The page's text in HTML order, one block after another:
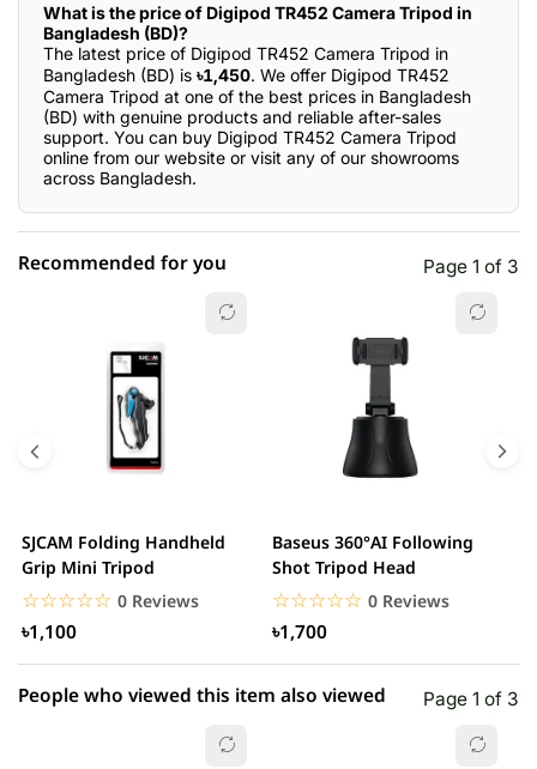
What is the price of Digipod TR452 Camera Tripod in
Bangladesh (BD)?
The latest price of Digipod TR452 Camera Tripod in
Bangladesh (BD) is ৳1,450. We offer Digipod TR452
Camera Tripod at one of the best prices in Bangladesh
(BD) with genuine products and reliable after-sales
support. You can buy Digipod TR452 Camera Tripod
online from our website or visit any of our showrooms
across Bangladesh.
0.00% (0)
0.00% (0)
1 star 0.00% (0)
Recommended for you Page 1 of 3
SJCAM Folding Handheld
Grip Mini Tripod
☆☆☆☆☆
★★★★★ 0 Reviews
৳1,100
Baseus 360°AI Following
Shot Tripod Head
☆☆☆☆☆
★★★★★ 0 Reviews
৳1,700
People who viewed this item also viewed Page 1 of 3